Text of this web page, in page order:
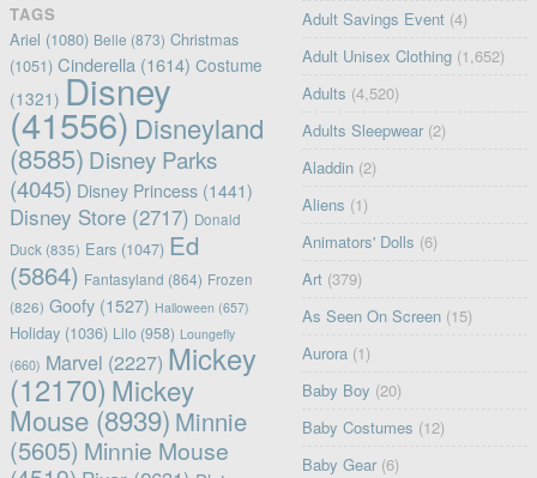
TAGS
Ariel (1080) Belle (873) Christmas
(1051) Cinderella (1614) Costume
(1321) Disney
(41556) Disneyland
(8585) Disney Parks
(4045) Disney Princess(1441)
Disney Store(2717) Donald
Duck (835) Ears(1047) Ed
(5864) Fantasyland (864) Frozen
(826) Goofy(1527) Halloween (657)
Holiday(1036) Lilo(958) Loungefly
(660) Marvel (2227) Mickey
(12170) Mickey
Mouse(8939) Minnie
(5605) Minnie Mouse
Adult Savings Event (4)
Adult Unisex Clothing (1,652)
Adults (4,520)
Adults Sleepwear (2)
Aladdin (2)
Aliens (1)
Animators' Dolls (6)
Art (379)
As Seen On Screen (15)
Aurora (1)
Baby Boy (20)
Baby Costumes (12)
Baby Gear (6)